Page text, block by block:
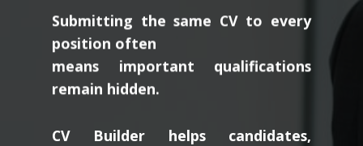
Submitting the same CV to every
position often
means important qualifications
remain hidden.
CV Builder helps candidates,